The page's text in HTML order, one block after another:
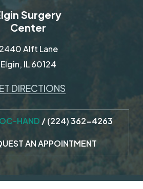
Surgery
Center
2440 Alft Lane
Elgin, IL 60124
DIRECTIONS
HAND /(224) 362-4263
AN APPOINTMENT